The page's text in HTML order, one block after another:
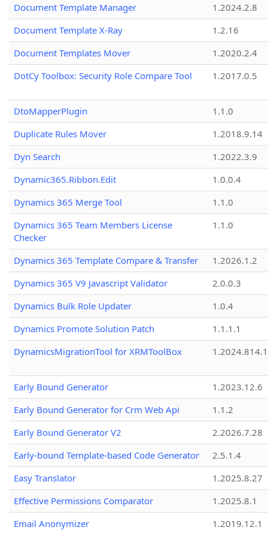
Document Template Manager
1.2024.2.8
Document Template X-Ray
1.2.16
Document Templates Mover
1.2020.2.4
DotCy Toolbox: Security Role Compare Tool
1.2017.0.5
DtoMapperPlugin
1.1.0
Duplicate Rules Mover
1.2018.9.14
Dyn Search
1.2022.3.9
Dynamic365.Ribbon.Edit
1.0.0.4
Dynamics 365 Merge Tool
1.1.0
Dynamics 365 Team Members License
Checker
1.1.0
Dynamics 365 Template Compare & Transfer
1.2026.1.2
Dynamics 365 V9 Javascript Validator
2.0.0.3
Dynamics Bulk Role Updater
1.0.4
Dynamics Promote Solution Patch
1.1.1.1
DynamicsMigrationTool for XRMToolBox
Early Bound Generator
1.2023.12.6
Early Bound Generator for Crm Web Api
1.1.2
Early Bound Generator V2
2.2026.7.28
Early-bound Template-based Code Generator
2.5.1.4
Easy Translator
1.2025.8.27
Effective Permissions Comparator
1.2025.8.1
Email Anonymizer
1.2019.12.1